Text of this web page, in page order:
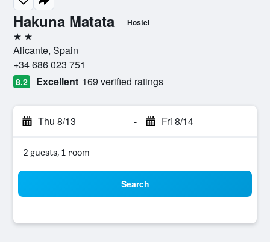
Hakuna Matata Hostel
2 stars
Alicante, Spain
+34 686 023 751
8.2 Excellent 169 verified ratings
Thu 8/13 - Fri 8/14
2 guests, 1 room
Search